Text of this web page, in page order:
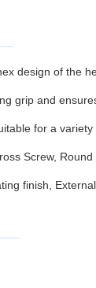
design of the
grip and
for a variety
Screw, Round
finish,